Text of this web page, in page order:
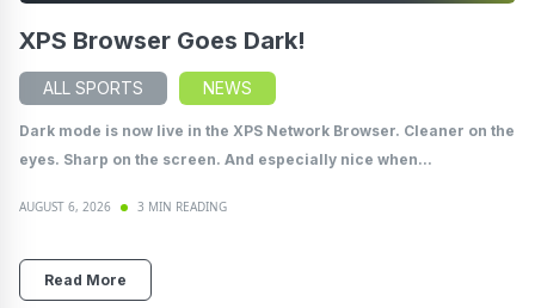
XPS Browser Goes Dark!
ALL SPORTS NEWS
Dark mode is now live in the XPS Network Browser. Cleaner on the
eyes. Sharp on the screen. And especially nice when...
AUGUST 6, 2026 3 MIN READING
Read More